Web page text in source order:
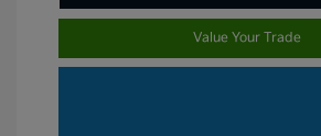
Value Your Trade